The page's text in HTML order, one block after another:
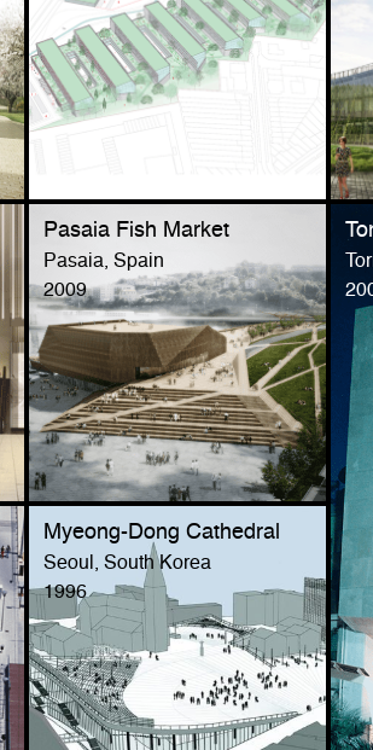
Pasaia Fish Market
Pasaia, Spain
2009
Myeong-Dong Cathedral
Seoul, South Korea
1996